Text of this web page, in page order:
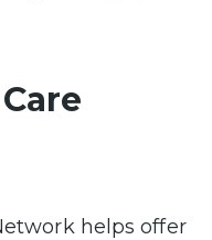
helps offer